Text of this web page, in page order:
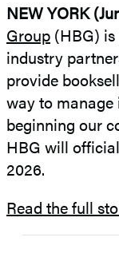
NEW YORK
Group (HBG)
industry
provide
way to manage
beginning our
HBG will
2026.
Read the full